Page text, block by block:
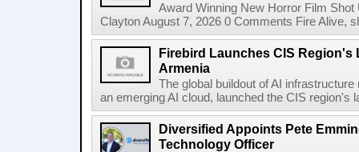
Award Winning New Horror Film
Clayton August 7, 2026 0 Comments Fire Alive,
Firebird Launches CIS Region's
Armenia
The global buildout of AI
an emerging AI cloud, launched the CIS region's
Diversified Appoints Pete
Technology Officer